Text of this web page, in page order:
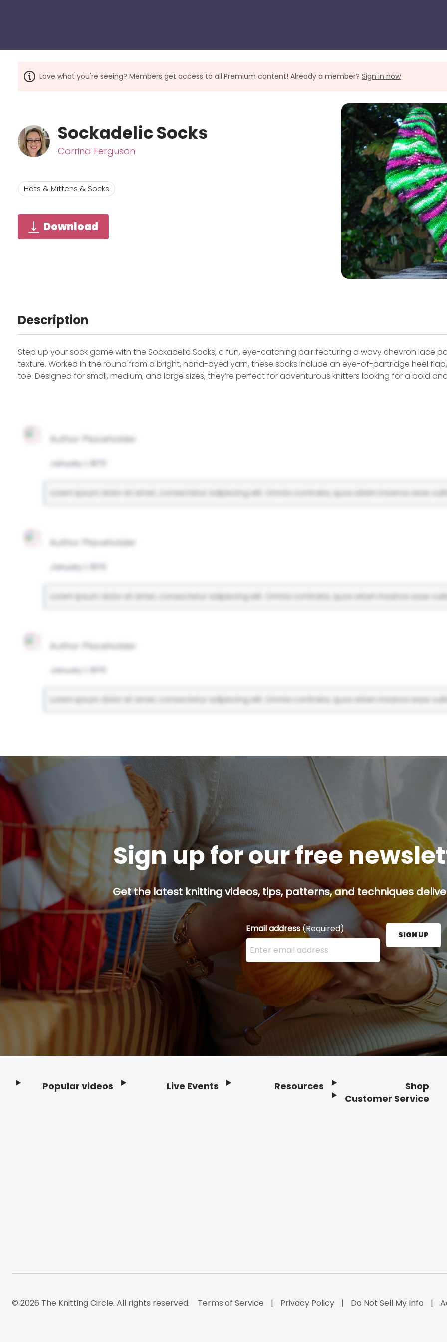
Love what you're seeing? Members get access to all Premium content! Already a member? Sign in now
Sockadelic Socks
Corrina Ferguson
Hats & Mittens & Socks
Download
Description
Step up your sock game with the Sockadelic Socks, a fun, eye-catching pair featuring a wavy chevron lace
texture. Worked in the round from a bright, hand-dyed yarn, these socks include an eye-of-partridge heel
toe. Designed for small, medium, and large sizes, they’re perfect for adventurous knitters looking for a bold
Author Placeholder
January 1, 1970
Lorem ipsum dolor sit amet, consectetur adipiscing elit. Omnia contraria, quos etiam insanos esse
Author Placeholder
January 1, 1970
Lorem ipsum dolor sit amet, consectetur adipiscing elit. Omnia contraria, quos etiam insanos esse
Author Placeholder
January 1, 1970
Lorem ipsum dolor sit amet, consectetur adipiscing elit. Omnia contraria, quos etiam insanos esse
Sign up for our free
Get the latest knitting videos, tips, patterns, and techniques
Email address(Required)
Enter your email address here and press the Sign
SIGN UP
Popular videos Live Events Resources
Shop
Customer Service
© 2026 The Knitting Circle. All rights reserved. Terms of Service Privacy Policy Do Not Sell My Info